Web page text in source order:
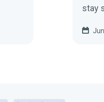
stay